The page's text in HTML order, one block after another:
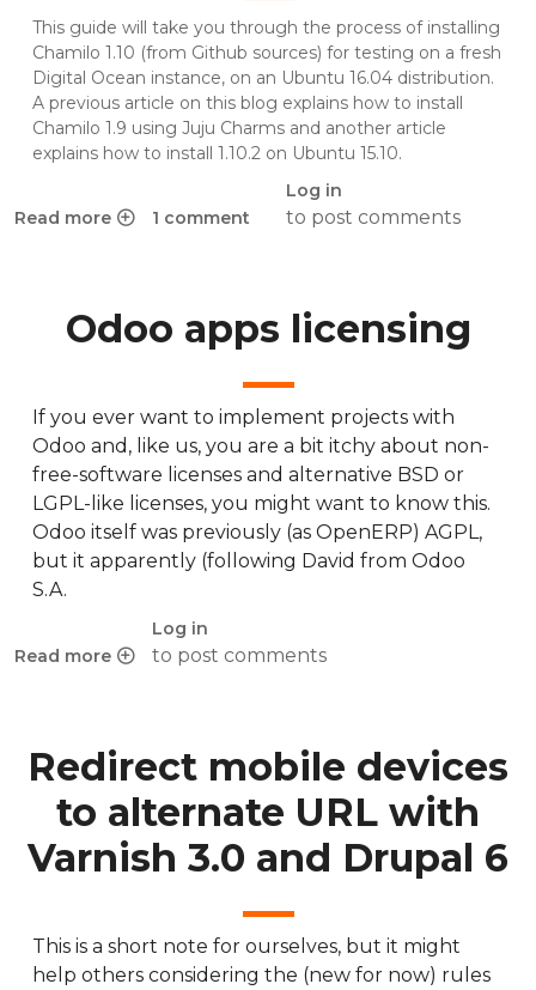
Read more
about Installation guide for Chamilo 1.10.x on Digital
1 comment
Log in
to post comments
This guide will take you through the process of installing
Chamilo 1.10 (from Github sources) for testing on a fresh
Digital Ocean instance, on an Ubuntu 16.04 distribution.
A previous article on this blog explains how to install
Chamilo 1.9 using Juju Charms and another article
explains how to install 1.10.2 on Ubuntu 15.10.
Odoo apps licensing
Read more
about Odoo apps licensing
Log in
to post comments
If you ever want to implement projects with
Odoo and, like us, you are a bit itchy about non-
free-software licenses and alternative BSD or
LGPL-like licenses, you might want to know this.
Odoo itself was previously (as OpenERP) AGPL,
but it apparently (following David from Odoo
S.A.
Redirect mobile devices
to alternate URL with
Varnish 3.0 and Drupal 6
This is a short note for ourselves, but it might
help others considering the (new for now) rules